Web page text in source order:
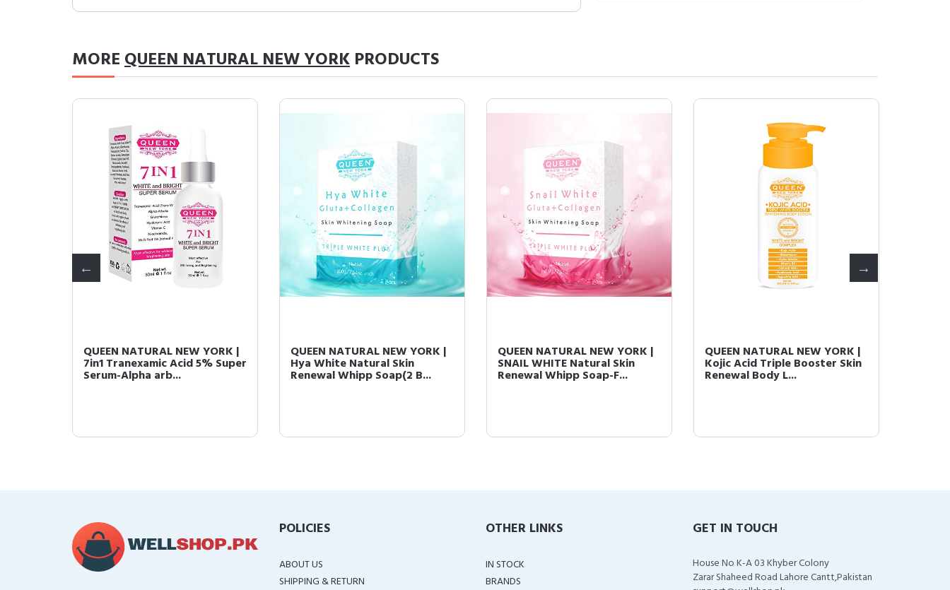
MOREQUEEN NATURAL NEW YORK PRODUCTS
QUEEN NATURAL NEW YORK |
7in1 Tranexamic Acid 5% Super
Serum-Alpha arb...
QUEEN NATURAL NEW YORK |
Hya White Natural Skin
Renewal Whipp Soap(2 B...
QUEEN NATURAL NEW YORK |
SNAIL WHITE Natural Skin
Renewal Whipp Soap-F...
QUEEN NATURAL NEW YORK |
Kojic Acid Triple Booster Skin
Renewal Body L...
POLICIES
ABOUT US
SHIPPING & RETURN
OTHER LINKS
IN STOCK
BRANDS
GET IN TOUCH
House No K-A 03 Khyber Colony
Zarar Shaheed Road Lahore Cantt,Pakistan